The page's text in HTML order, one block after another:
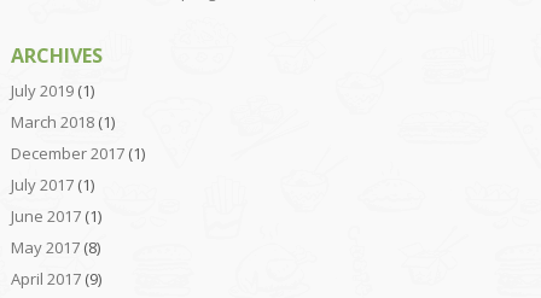
ARCHIVES
July 2019(1)
March 2018(1)
December 2017(1)
July 2017(1)
June 2017(1)
May 2017(8)
April 2017(9)